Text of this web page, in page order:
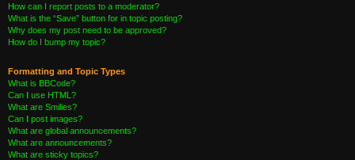
How can I report posts to a moderator?
What is the “Save” button for in topic posting?
Why does my post need to be approved?
How do I bump my topic?
Formatting and Topic Types
What is BBCode?
Can I use HTML?
What are Smilies?
Can I post images?
What are global announcements?
What are announcements?
What are sticky topics?